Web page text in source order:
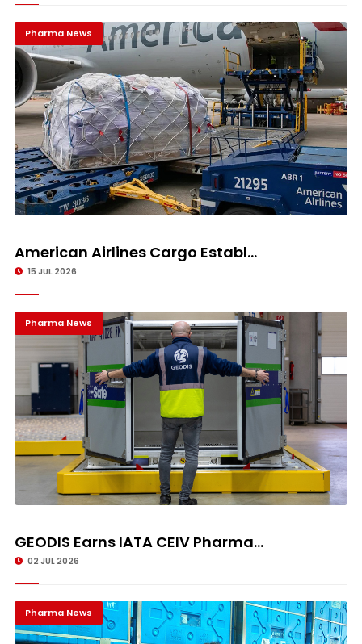
Pharma News
American Airlines Cargo Establ...
15 JUL 2026
Pharma News
GEODIS Earns IATA CEIV Pharma...
02 JUL 2026
Pharma News